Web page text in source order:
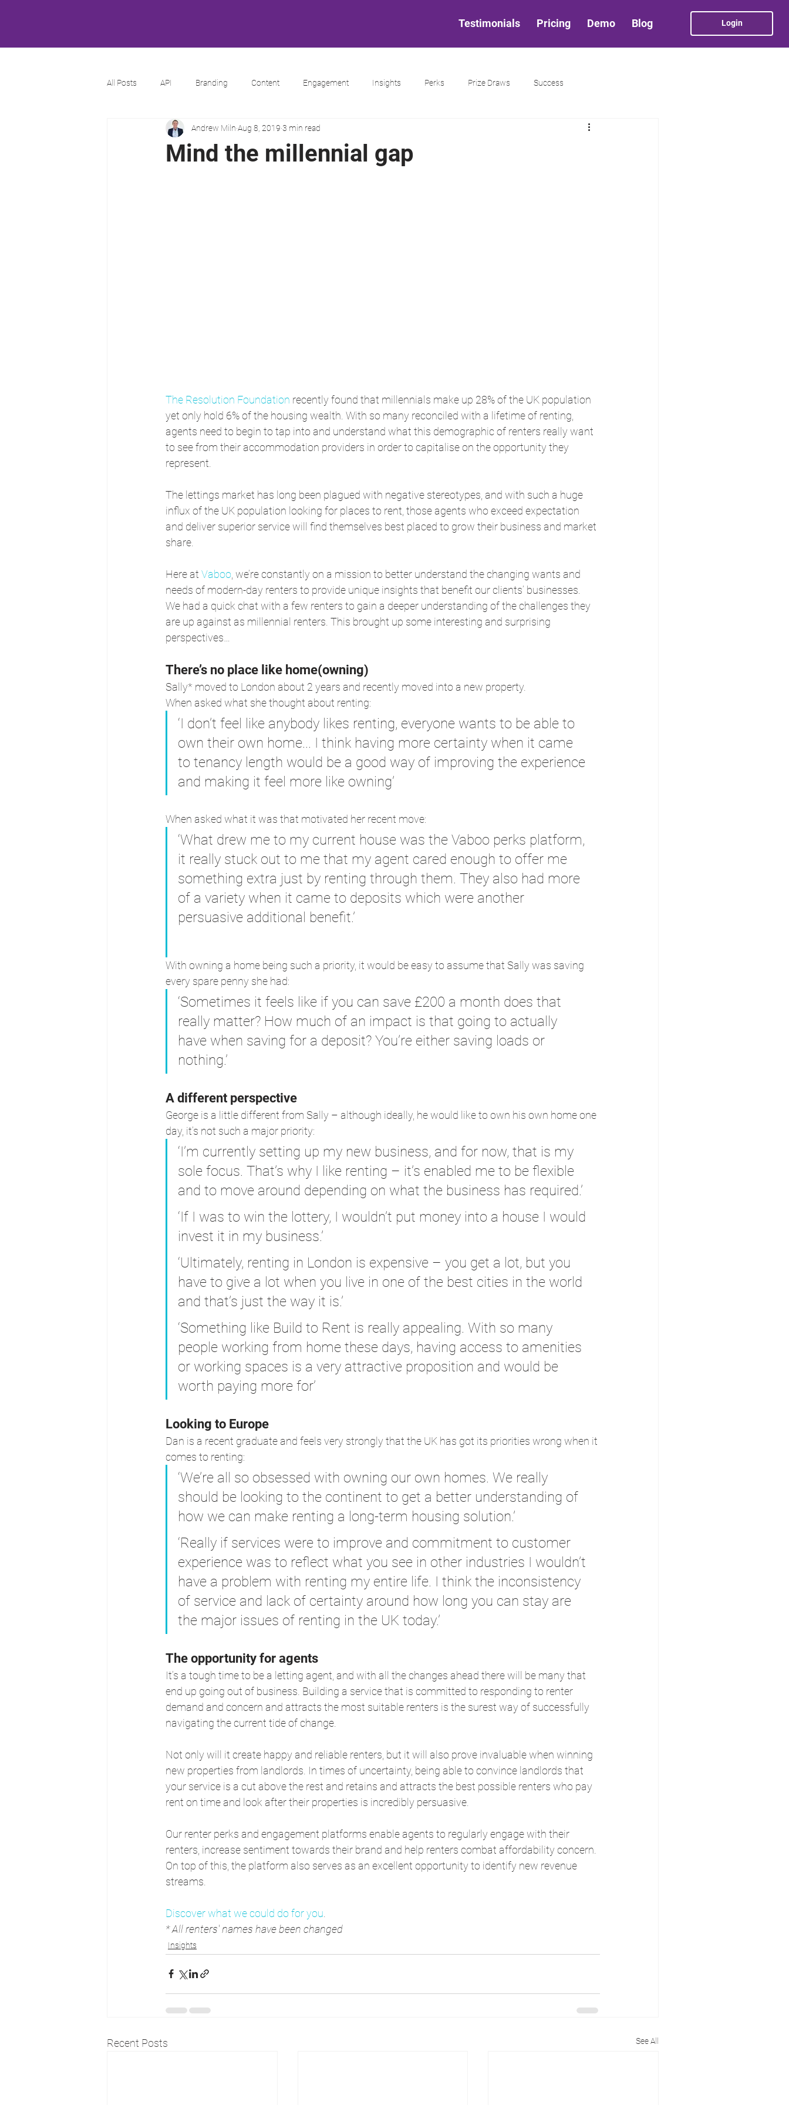
Testimonials Pricing Demo Blog Login
All Posts API Branding Content Engagement Insights Perks Prize Draws Success
Mind the millennial gap
Andrew Miln Aug 8, 2019 3 min read
The Resolution Foundation recently found that millennials make up 28% of the UK population
yet only hold 6% of the housing wealth. With so many reconciled with a lifetime of renting,
agents need to begin to tap into and understand what this demographic of renters really want
to see from their accommodation providers in order to capitalise on the opportunity they
represent.
The lettings market has long been plagued with negative stereotypes, and with such a huge
influx of the UK population looking for places to rent, those agents who exceed expectation
and deliver superior service will find themselves best placed to grow their business and market
share.
Here at Vaboo , we’re constantly on a mission to better understand the changing wants and
needs of modern-day renters to provide unique insights that benefit our clients’ businesses.
We had a quick chat with a few renters to gain a deeper understanding of the challenges they
are up against as millennial renters. This brought up some interesting and surprising
perspectives…
There’s no place like home(owning)
Sally* moved to London about 2 years and recently moved into a new property.
When asked what she thought about renting:
‘I don’t feel like anybody likes renting, everyone wants to be able to
own their own home... I think having more certainty when it came
to tenancy length would be a good way of improving the experience
and making it feel more like owning’
When asked what it was that motivated her recent move:
‘What drew me to my current house was the Vaboo perks platform,
it really stuck out to me that my agent cared enough to offer me
something extra just by renting through them. They also had more
of a variety when it came to deposits which were another
persuasive additional benefit.’
With owning a home being such a priority, it would be easy to assume that Sally was saving
every spare penny she had:
‘Sometimes it feels like if you can save £200 a month does that
really matter? How much of an impact is that going to actually
have when saving for a deposit? You’re either saving loads or
nothing.’
A different perspective
George is a little different from Sally – although ideally, he would like to own his own home one
day, it’s not such a major priority:
‘I’m currently setting up my new business, and for now, that is my
sole focus. That’s why I like renting – it’s enabled me to be flexible
and to move around depending on what the business has required.’
‘If I was to win the lottery, I wouldn’t put money into a house I would
invest it in my business.’
‘Ultimately, renting in London is expensive – you get a lot, but you
have to give a lot when you live in one of the best cities in the world
and that’s just the way it is.’
‘Something like Build to Rent is really appealing. With so many
people working from home these days, having access to amenities
or working spaces is a very attractive proposition and would be
worth paying more for’
Looking to Europe
Dan is a recent graduate and feels very strongly that the UK has got its priorities wrong when it
comes to renting:
‘We’re all so obsessed with owning our own homes. We really
should be looking to the continent to get a better understanding of
how we can make renting a long-term housing solution.’
‘Really if services were to improve and commitment to customer
experience was to reflect what you see in other industries I wouldn’t
have a problem with renting my entire life. I think the inconsistency
of service and lack of certainty around how long you can stay are
the major issues of renting in the UK today.’
The opportunity for agents
It’s a tough time to be a letting agent, and with all the changes ahead there will be many that
end up going out of business. Building a service that is committed to responding to renter
demand and concern and attracts the most suitable renters is the surest way of successfully
navigating the current tide of change.
Not only will it create happy and reliable renters, but it will also prove invaluable when winning
new properties from landlords. In times of uncertainty, being able to convince landlords that
your service is a cut above the rest and retains and attracts the best possible renters who pay
rent on time and look after their properties is incredibly persuasive.
Our renter perks and engagement platforms enable agents to regularly engage with their
renters, increase sentiment towards their brand and help renters combat affordability concern.
On top of this, the platform also serves as an excellent opportunity to identify new revenue
streams.
Discover what we could do for you
* All renters' names have been changed
Insights
Recent Posts See All